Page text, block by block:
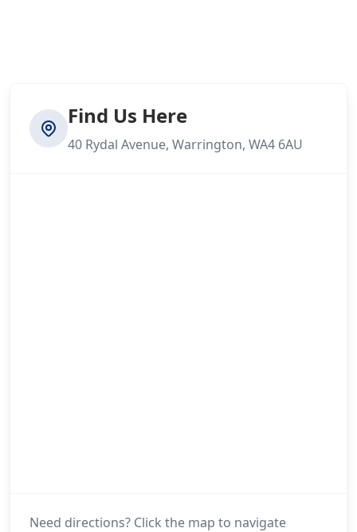
Find Us Here
40 Rydal Avenue, Warrington, WA4 6AU
Need directions? Click the map to navigate